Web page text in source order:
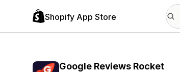
Shopify App Store
Google Reviews Rocket